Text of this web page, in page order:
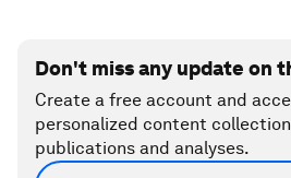
Don't miss any update on
Create a free account and
personalized content
publications and analyses.